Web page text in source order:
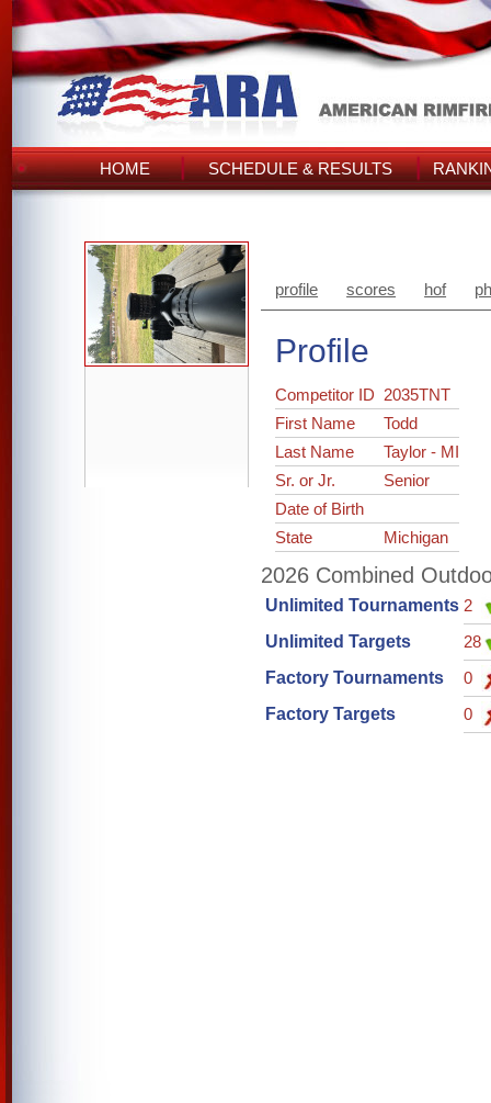
HOME SCHEDULE & RESULTS
profile scores hof
Profile
Competitor ID 2035TNT
First Name
Todd
Last Name
Taylor - MI
Sr. or Jr.
Senior
Date of Birth
State
Michigan
2026 Combined
Unlimited Tournaments 2
Unlimited Targets
28
Factory Tournaments
0
Factory Targets
0